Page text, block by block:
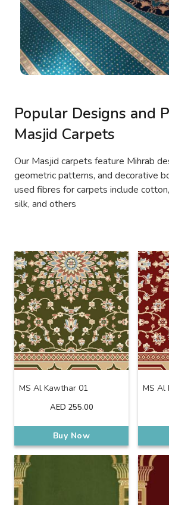
Popular Designs and
Masjid Carpets
Our Masjid carpets feature Mihrab
geometric patterns, and decorative
used fibres for carpets include
silk, and others
MS Al Kawthar 01
AED 255.00
Buy Now
MS Al